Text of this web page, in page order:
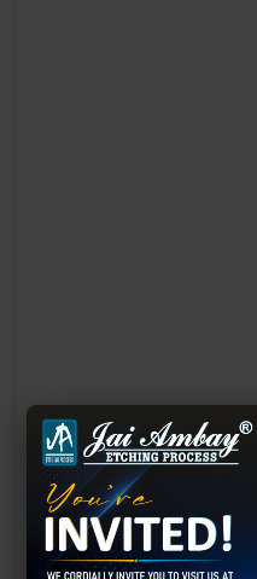
Laser Engraving in
Technology has advanced
and more sustainable than
3D laser engraving—a cutting-